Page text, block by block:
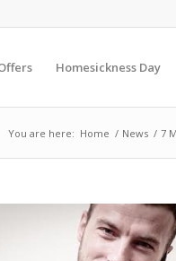
Homesickness Day
You are here: Home / News / 7